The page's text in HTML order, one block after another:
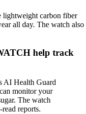
lightweight carbon fiber
all day. The watch also
help track
AI Health Guard
monitor your
The watch
reports.